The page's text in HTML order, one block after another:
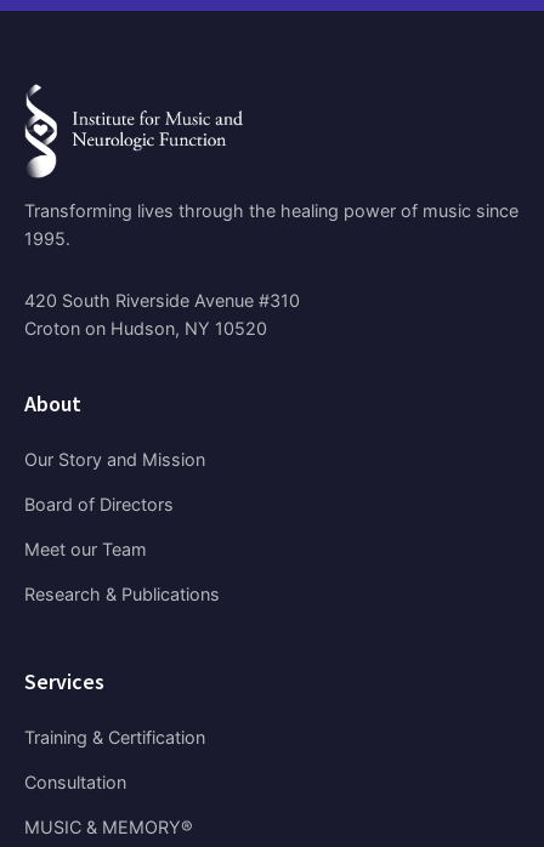
Transforming lives through the healing power of music since
1995.
420 South Riverside Avenue #310
Croton on Hudson, NY 10520
About
Our Story and Mission
Board of Directors
Meet our Team
Research & Publications
Services
Training & Certification
Consultation
MUSIC & MEMORY®